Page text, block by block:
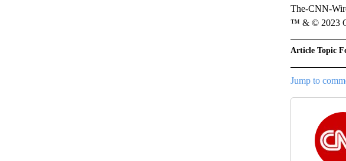
The-CNN-
™ & © 2023
Article Topic
Jump to